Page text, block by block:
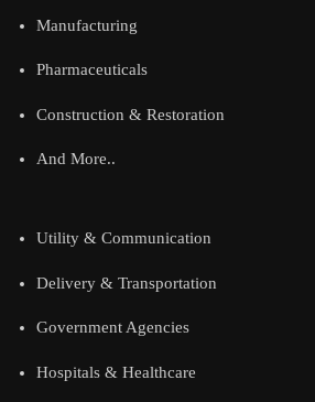
Manufacturing
Pharmaceuticals
Construction & Restoration
And More..
Utility & Communication
Delivery & Transportation
Government Agencies
Hospitals & Healthcare